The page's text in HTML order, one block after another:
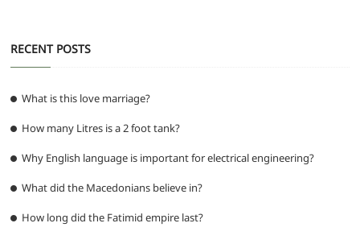
RECENT POSTS
What is this love marriage?
How many Litres is a 2 foot tank?
Why English language is important for electrical engineering?
What did the Macedonians believe in?
How long did the Fatimid empire last?